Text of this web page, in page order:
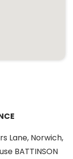
Lane, Norwich,
BATTINSON